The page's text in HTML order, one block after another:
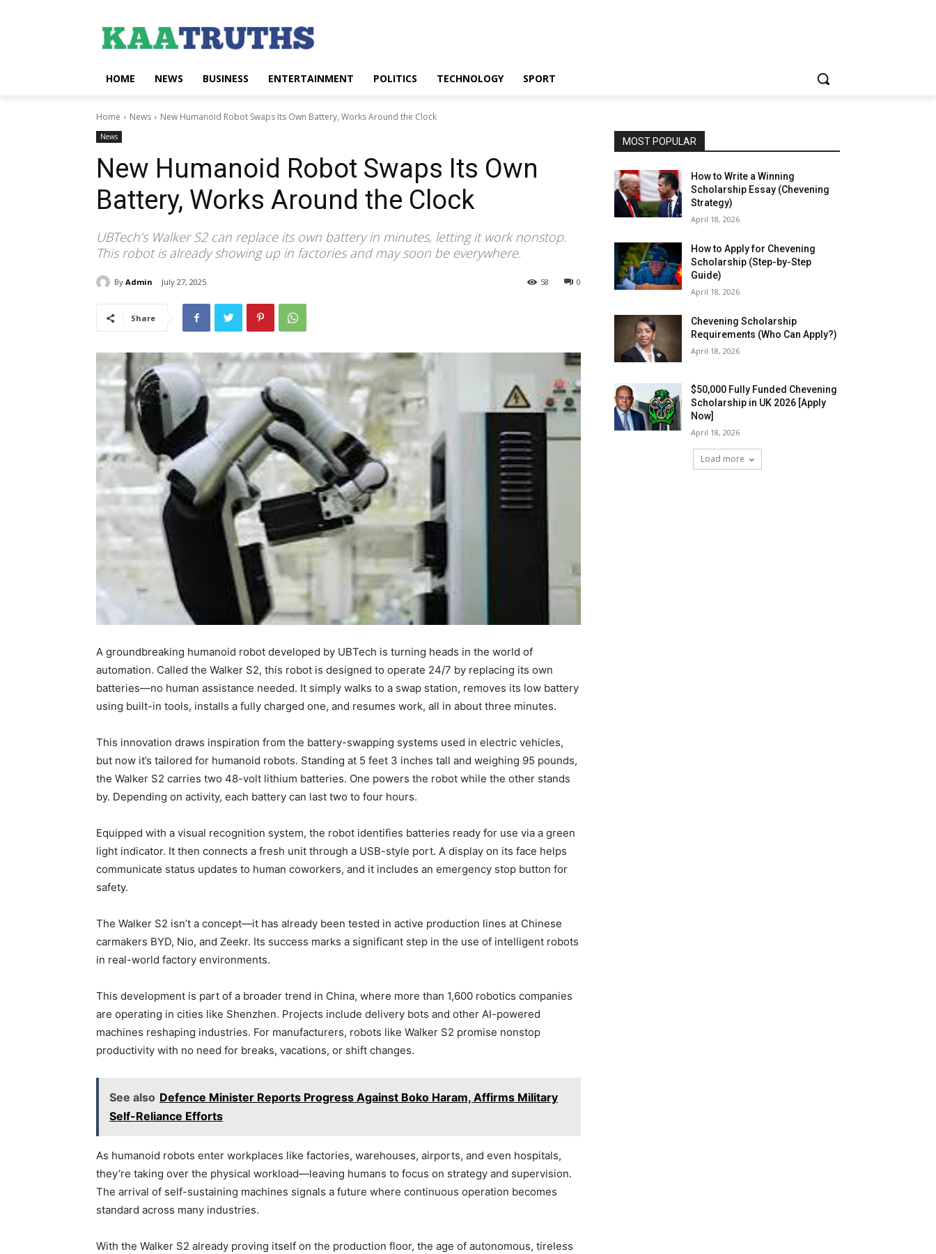
HOME NEWS BUSINESS ENTERTAINMENT POLITICS TECHNOLOGY SPORT
Home News New Humanoid Robot Swaps Its Own Battery, Works Around the Clock
News
New Humanoid Robot Swaps Its Own
Battery, Works Around the Clock
UBTech’s Walker S2 can replace its own battery in minutes, letting it work nonstop.
This robot is already showing up in factories and may soon be everywhere.
By Admin July 27, 2025 0
58
Share
A groundbreaking humanoid robot developed by UBTech is turning heads in the world of
automation. Called the Walker S2, this robot is designed to operate 24/7 by replacing its own
batteries—no human assistance needed. It simply walks to a swap station, removes its low battery
using built-in tools, installs a fully charged one, and resumes work, all in about three minutes.
This innovation draws inspiration from the battery-swapping systems used in electric vehicles,
but now it’s tailored for humanoid robots. Standing at 5 feet 3 inches tall and weighing 95 pounds,
the Walker S2 carries two 48-volt lithium batteries. One powers the robot while the other stands
by. Depending on activity, each battery can last two to four hours.
Equipped with a visual recognition system, the robot identifies batteries ready for use via a green
light indicator. It then connects a fresh unit through a USB-style port. A display on its face helps
communicate status updates to human coworkers, and it includes an emergency stop button for
safety.
The Walker S2 isn’t a concept—it has already been tested in active production lines at Chinese
carmakers BYD, Nio, and Zeekr. Its success marks a significant step in the use of intelligent robots
in real-world factory environments.
This development is part of a broader trend in China, where more than 1,600 robotics companies
are operating in cities like Shenzhen. Projects include delivery bots and other AI-powered
machines reshaping industries. For manufacturers, robots like Walker S2 promise nonstop
productivity with no need for breaks, vacations, or shift changes.
See also Defence Minister Reports Progress Against Boko Haram, Affirms Military
Self-Reliance Efforts
As humanoid robots enter workplaces like factories, warehouses, airports, and even hospitals,
they’re taking over the physical workload—leaving humans to focus on strategy and supervision.
The arrival of self-sustaining machines signals a future where continuous operation becomes
standard across many industries.
With the Walker S2 already proving itself on the production floor, the age of autonomous, tireless
MOST POPULAR
How to Write a Winning
Scholarship Essay (Chevening
Strategy)
April 18, 2026
How to Apply for Chevening
Scholarship (Step-by-Step
Guide)
April 18, 2026
Chevening Scholarship
Requirements (Who Can Apply?)
April 18, 2026
$50,000 Fully Funded Chevening
Scholarship in UK 2026 [Apply
Now]
April 18, 2026
Load more